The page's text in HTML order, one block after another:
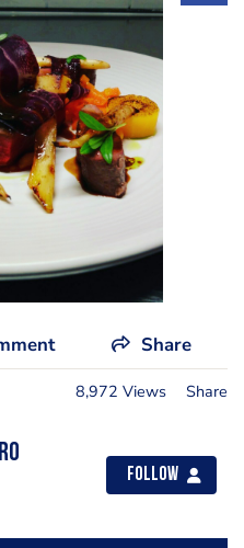
Share
8,972 Views Share
Follow